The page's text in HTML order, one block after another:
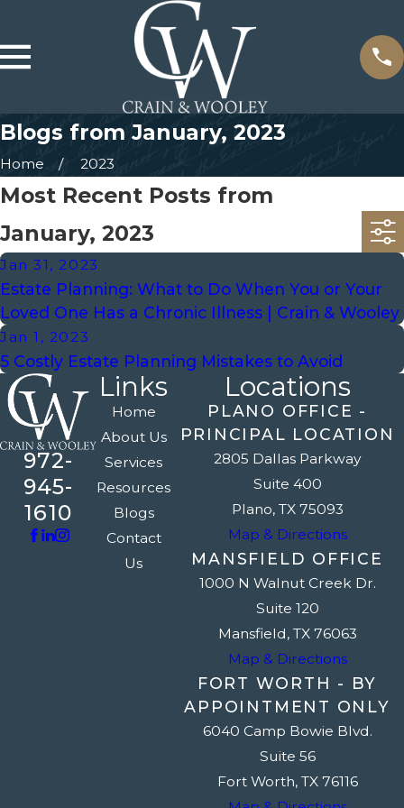
Blogs from January, 2023
Home 2023
Most Recent Posts from
January, 2023
Jan 31, 2023
Estate Planning: What to Do When You or Your
Loved One Has a Chronic Illness | Crain & Wooley
Jan 1, 2023
5 Costly Estate Planning Mistakes to Avoid
972-
945-
1610
Links
Home
About Us
Services
Resources
Blogs
Contact
Us
Locations
PLANO OFFICE -
PRINCIPAL LOCATION
2805 Dallas Parkway
Suite 400
Plano, TX 75093
Map & Directions
MANSFIELD OFFICE
1000 N Walnut Creek Dr.
Suite 120
Mansfield, TX 76063
Map & Directions
FORT WORTH - BY
APPOINTMENT ONLY
6040 Camp Bowie Blvd.
Suite 56
Fort Worth, TX 76116